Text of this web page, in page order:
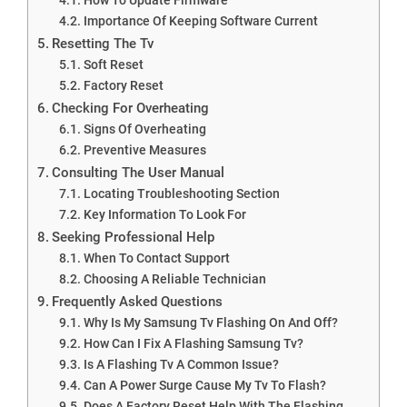
Importance Of Keeping Software Current
Resetting The Tv
Soft Reset
Factory Reset
Checking For Overheating
Signs Of Overheating
Preventive Measures
Consulting The User Manual
Locating Troubleshooting Section
Key Information To Look For
Seeking Professional Help
When To Contact Support
Choosing A Reliable Technician
Frequently Asked Questions
Why Is My Samsung Tv Flashing On And Off?
How Can I Fix A Flashing Samsung Tv?
Is A Flashing Tv A Common Issue?
Can A Power Surge Cause My Tv To Flash?